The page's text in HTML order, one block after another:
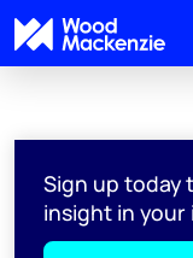
Sign up today
insight in your